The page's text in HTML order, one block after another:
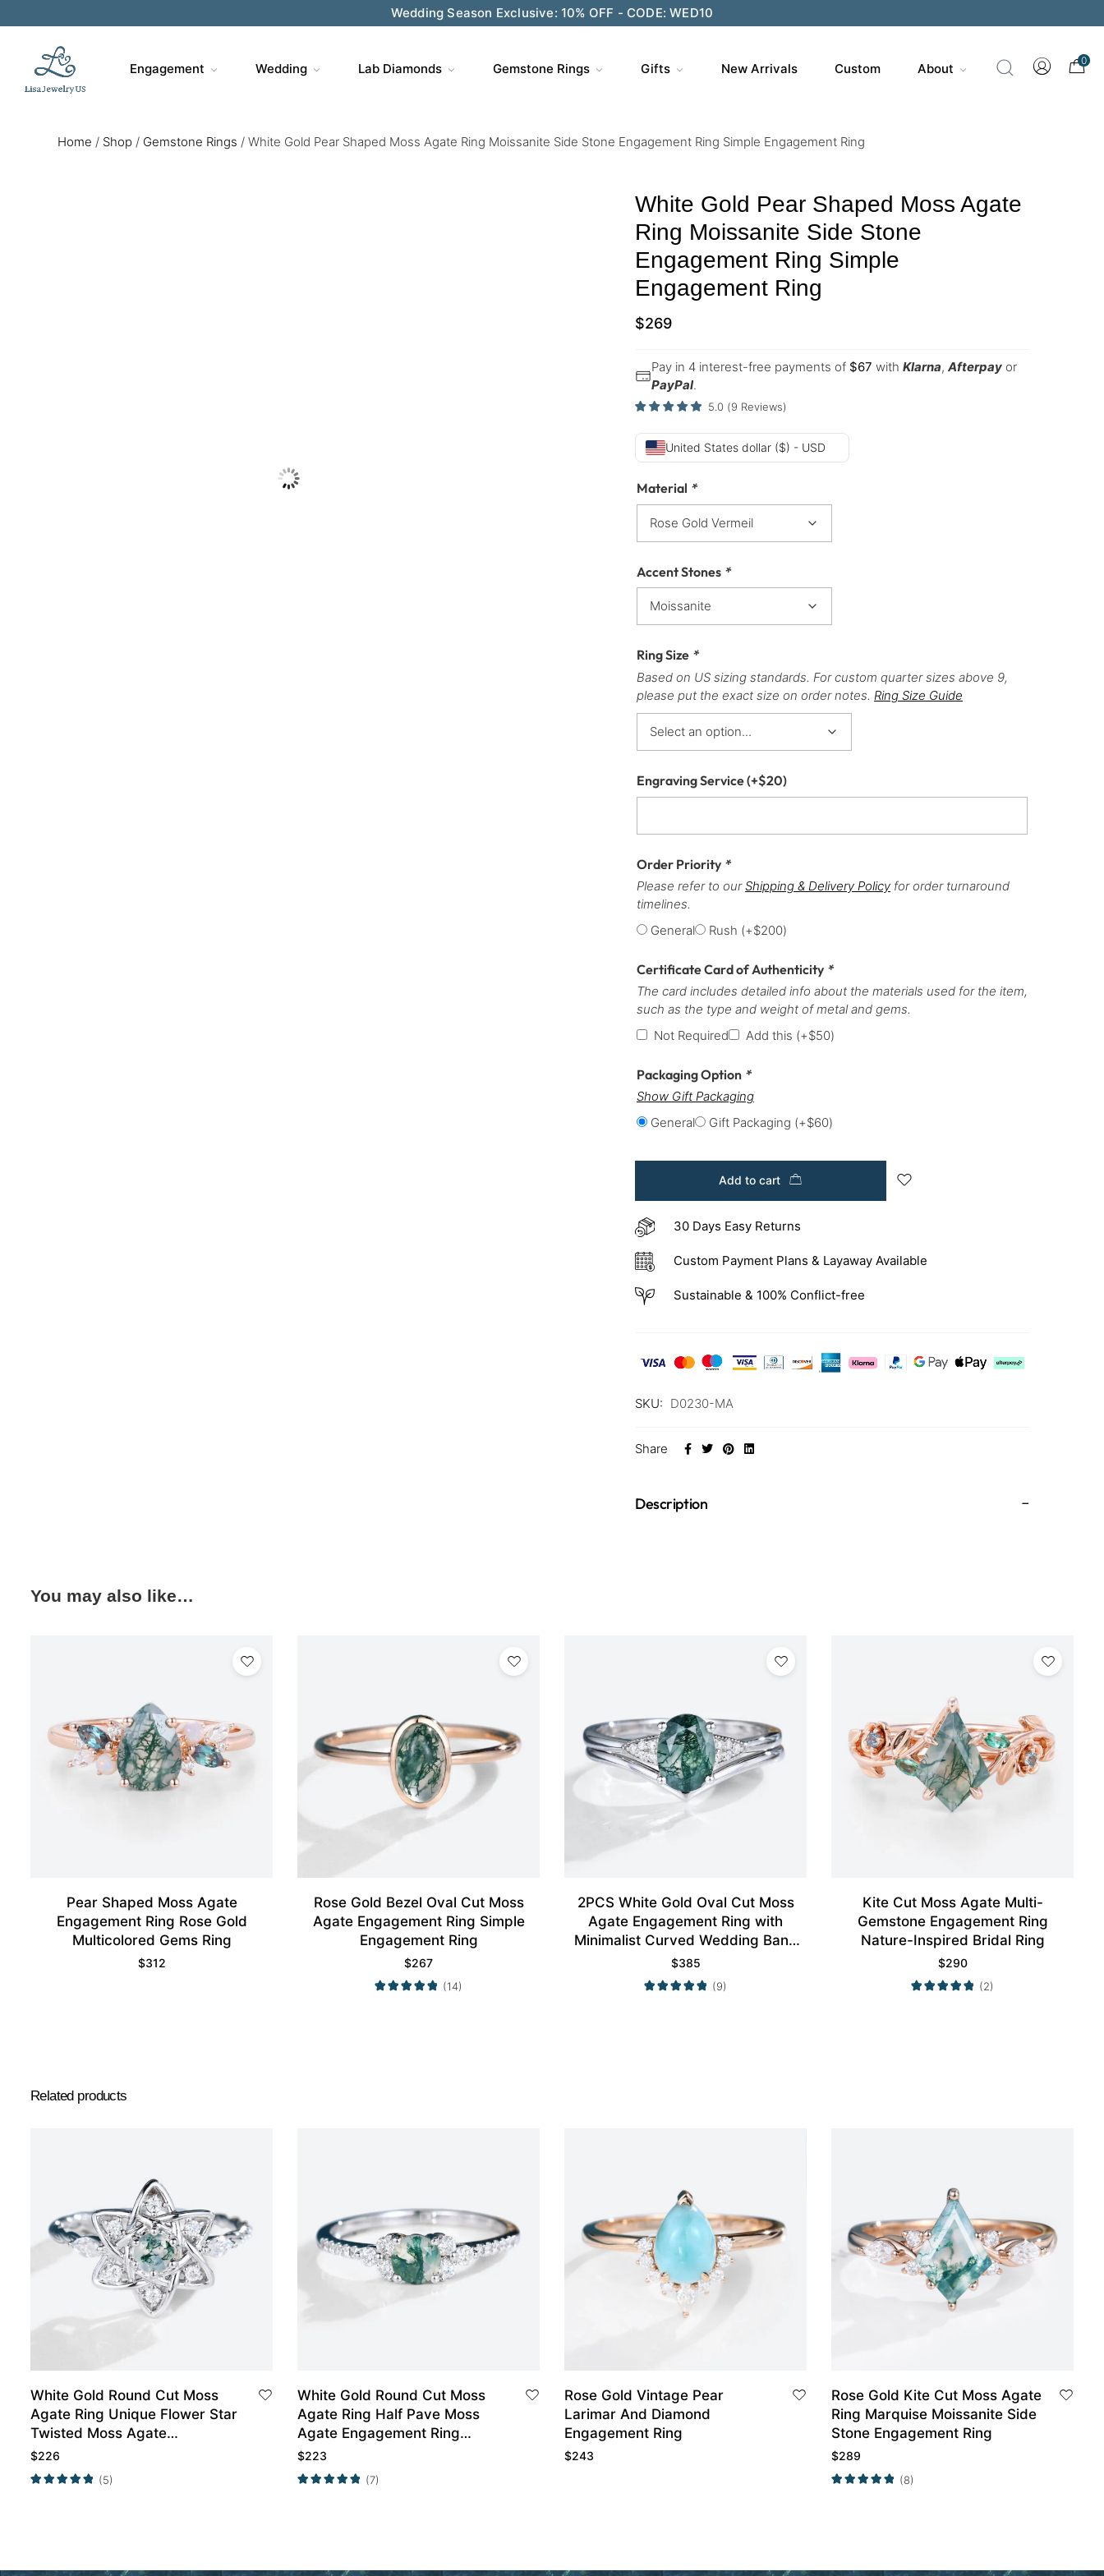
Wedding Season Exclusive: 10% OFF - CODE: WED10
Engagement Wedding Lab Diamonds Gemstone Rings Gifts New Arrivals Custom About
0
Home / Shop / Gemstone Rings / White Gold Pear Shaped Moss Agate Ring Moissanite Side Stone Engagement Ring Simple Engagement Ring
White Gold Pear Shaped Moss Agate
Ring Moissanite Side Stone
Engagement Ring Simple
Engagement Ring
$269
Pay in 4 interest-free payments of $67 with Klarna, Afterpay or
PayPal.
5.0 (9 Reviews)
United States dollar ($) - USD
Material *
Accent Stones *
Ring Size *
Based on US sizing standards. For custom quarter sizes above 9,
please put the exact size on order notes. Ring Size Guide
Engraving Service(+$20)
Order Priority *
Please refer to ourShipping & Delivery Policy for order turnaround
timelines.
General
Rush (+$200)
Certificate Card of Authenticity *
The card includes detailed info about the materials used for the item,
such as the type and weight of metal and gems.
Not Required
Add this (+$50)
Packaging Option *
Show Gift Packaging
General
Gift Packaging (+$60)
Add to cart
30 Days Easy Returns
Custom Payment Plans & Layaway Available
Sustainable & 100% Conflict-free
SKU: D0230-MA
Share
Description
You may also like…
Pear Shaped Moss Agate
Engagement Ring Rose Gold
Multicolored Gems Ring
$312
Rose Gold Bezel Oval Cut Moss
Agate Engagement Ring Simple
Engagement Ring
$267
(14)
2PCS White Gold Oval Cut Moss
Agate Engagement Ring with
Minimalist Curved Wedding Band
Set
$385
(9)
Kite Cut Moss Agate Multi-
Gemstone Engagement Ring
Nature-Inspired Bridal Ring
$290
(2)
Related products
White Gold Round Cut Moss
Agate Ring Unique Flower Star
Twisted Moss Agate
Engagement Ring
$226
(5)
White Gold Round Cut Moss
Agate Ring Half Pave Moss
Agate Engagement Ring
Promise Ring
$223
(7)
Rose Gold Vintage Pear
Larimar And Diamond
Engagement Ring
$243
Rose Gold Kite Cut Moss Agate
Ring Marquise Moissanite Side
Stone Engagement Ring
$289
(8)